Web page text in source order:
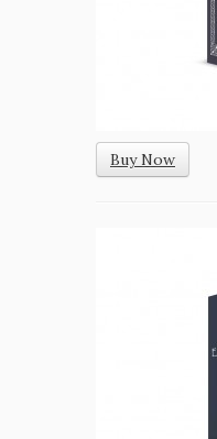
Buy Now